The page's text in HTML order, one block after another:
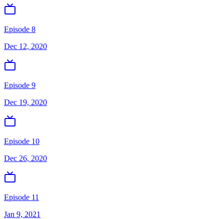
Episode 8
Dec 12, 2020
Episode 9
Dec 19, 2020
Episode 10
Dec 26, 2020
Episode 11
Jan 9, 2021